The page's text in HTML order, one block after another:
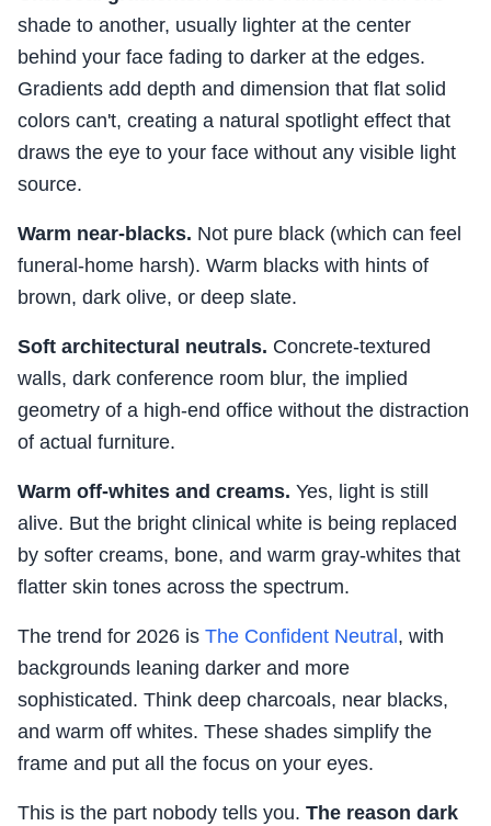
shade to another, usually lighter at the center
behind your face fading to darker at the edges.
Gradients add depth and dimension that flat solid
colors can't, creating a natural spotlight effect that
draws the eye to your face without any visible light
source.
Warm near-blacks. Not pure black (which can feel
funeral-home harsh). Warm blacks with hints of
brown, dark olive, or deep slate.
Soft architectural neutrals. Concrete-textured
walls, dark conference room blur, the implied
geometry of a high-end office without the distraction
of actual furniture.
Warm off-whites and creams. Yes, light is still
alive. But the bright clinical white is being replaced
by softer creams, bone, and warm gray-whites that
flatter skin tones across the spectrum.
The trend for 2026 is The Confident Neutral , with
backgrounds leaning darker and more
sophisticated. Think deep charcoals, near blacks,
and warm off whites. These shades simplify the
frame and put all the focus on your eyes.
This is the part nobody tells you. The reason dark